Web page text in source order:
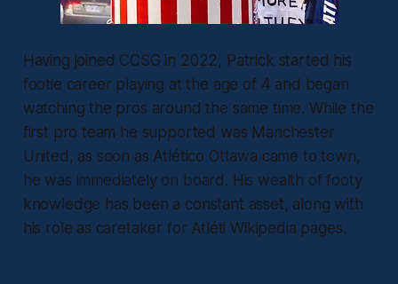
Having joined CCSG in 2022, Patrick started his
footie career playing at the age of 4 and began
watching the pros around the same time. While the
first pro team he supported was Manchester
United, as soon as Atlético Ottawa came to town,
he was immediately on board. His wealth of footy
knowledge has been a constant asset, along with
his role as caretaker for Atléti Wikipedia pages.